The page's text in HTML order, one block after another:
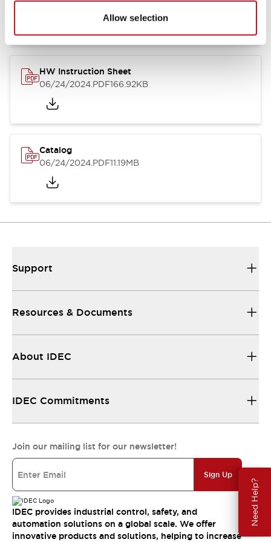
Allow selection
Need Help?
07/23/2026.PDF17.16MB
HW Instruction Sheet
06/24/2024.PDF166.92KB
Catalog
06/24/2024.PDF11.19MB
Support
Resources & Documents
About IDEC
IDEC Commitments
Join our mailing list for our newsletter!
Sign Up
IDEC provides industrial control, safety, and
automation solutions on a global scale. We offer
innovative products and solutions, helping to increase